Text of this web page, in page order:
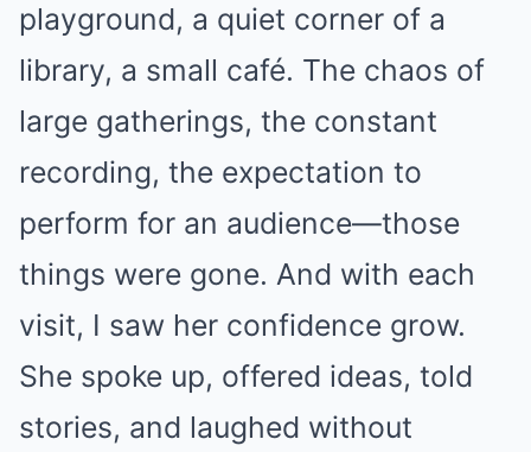
playground, a quiet corner of a
library, a small café. The chaos of
large gatherings, the constant
recording, the expectation to
perform for an audience—those
things were gone. And with each
visit, I saw her confidence grow.
She spoke up, offered ideas, told
stories, and laughed without